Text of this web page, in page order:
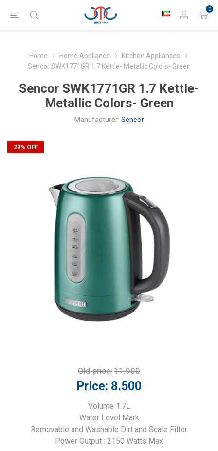
0
Home Home Appliance
Kitchen Appliances
Sencor SWK1771GR 1.7 Kettle- Metallic Colors- Green
Sencor SWK1771GR 1.7 Kettle-
Metallic Colors- Green
Manufacturer: Sencor
29% OFF
Old price:11.900
Price: 8.500
Volume 1.7L
Water Level Mark
Removable and Washable Dirt and Scale Filter
Power Output : 2150 Watts Max